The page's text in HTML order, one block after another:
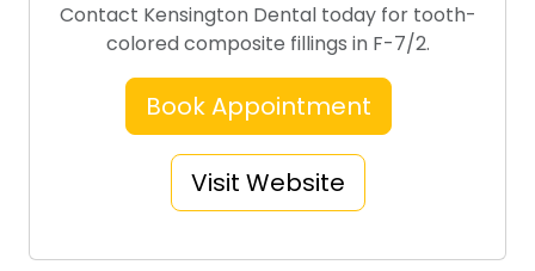
Contact Kensington Dental today for tooth-
colored composite fillings in F-7/2.
Book Appointment
Visit Website